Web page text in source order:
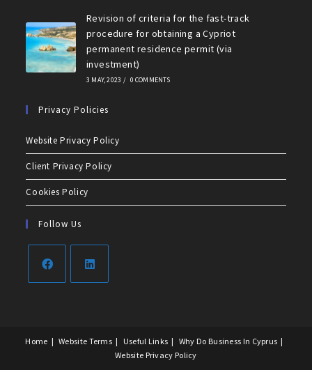
Revision of criteria for the fast-track
procedure for obtaining a Cypriot
permanent residence permit (via
investment)
3 MAY, 2023 / 0 COMMENTS
Privacy Policies
Website Privacy Policy
Client Privacy Policy
Cookies Policy
Follow Us
Home Website Terms Useful Links
Why Do Business In Cyprus
Website Privacy Policy